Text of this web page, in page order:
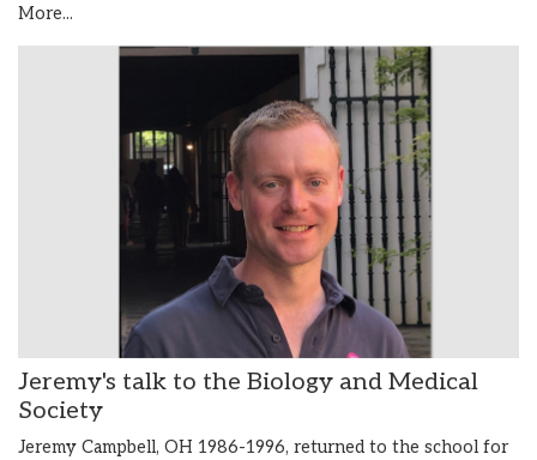
More...
Jeremy's talk to the Biology and Medical
Society
Jeremy Campbell, OH 1986-1996, returned to the school for